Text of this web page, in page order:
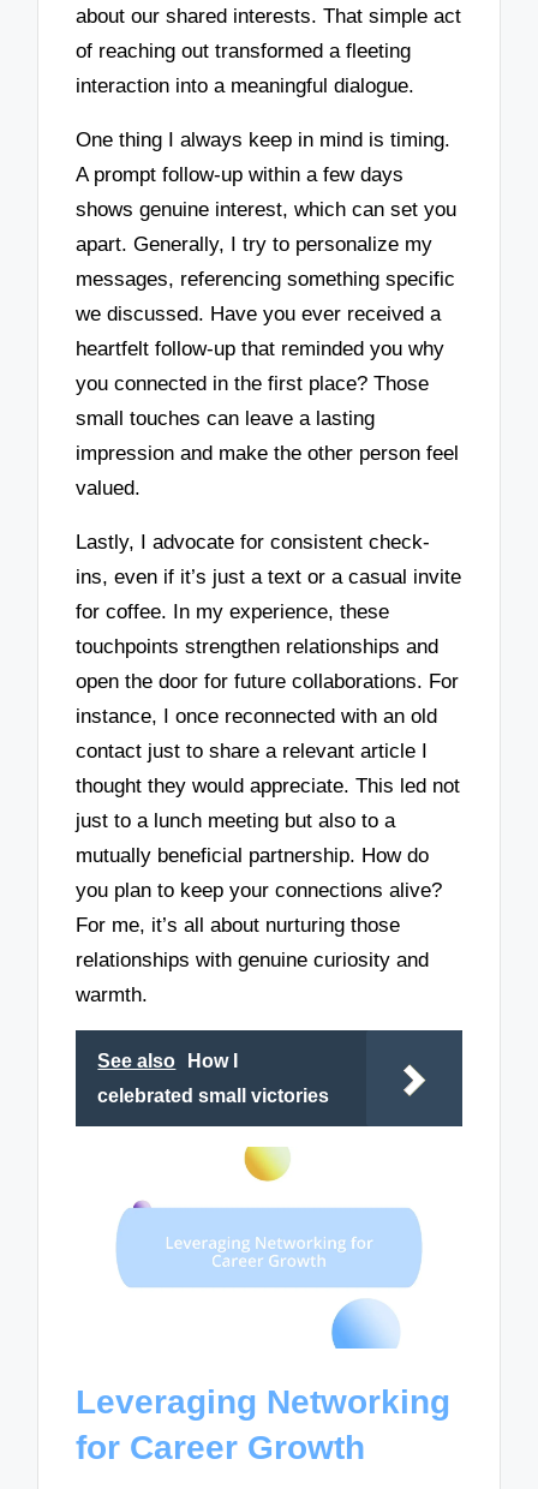
about our shared interests. That simple act
of reaching out transformed a fleeting
interaction into a meaningful dialogue.
One thing I always keep in mind is timing.
A prompt follow-up within a few days
shows genuine interest, which can set you
apart. Generally, I try to personalize my
messages, referencing something specific
we discussed. Have you ever received a
heartfelt follow-up that reminded you why
you connected in the first place? Those
small touches can leave a lasting
impression and make the other person feel
valued.
Lastly, I advocate for consistent check-
ins, even if it’s just a text or a casual invite
for coffee. In my experience, these
touchpoints strengthen relationships and
open the door for future collaborations. For
instance, I once reconnected with an old
contact just to share a relevant article I
thought they would appreciate. This led not
just to a lunch meeting but also to a
mutually beneficial partnership. How do
you plan to keep your connections alive?
For me, it’s all about nurturing those
relationships with genuine curiosity and
warmth.
See also
How I
celebrated small victories
Leveraging Networking
for Career Growth